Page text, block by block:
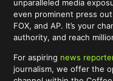
unparalleled media
even prominent press
FOX, and AP. It’s your
authority, and reach
For aspiring news
journalism, we offer the